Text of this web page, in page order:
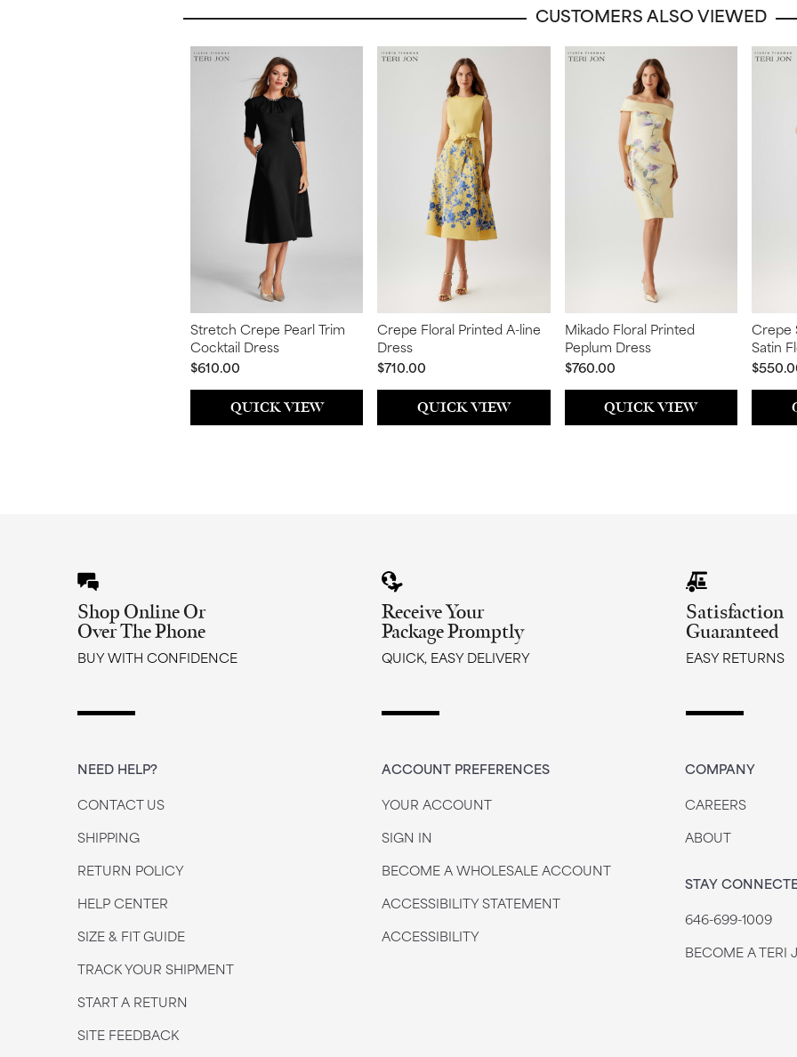
CUSTOMERS ALSO VIEWED
Stretch Crepe Pearl Trim
Cocktail Dress
$610.00
QUICK VIEW
Crepe Floral Printed A-line
Dress
$710.00
QUICK VIEW
Mikado Floral Printed
Peplum Dress
$760.00
QUICK VIEW
Crepe
Satin
Shop Online Or
Over The Phone
BUY WITH CONFIDENCE
Receive Your
Package Promptly
QUICK, EASY DELIVERY
Satisfaction
Guaranteed
EASY RETURNS
NEED HELP?
CONTACT US
SHIPPING
RETURN POLICY
HELP CENTER
SIZE & FIT GUIDE
TRACK YOUR SHIPMENT
START A RETURN
SITE FEEDBACK
ACCOUNT PREFERENCES
YOUR ACCOUNT
SIGN IN
BECOME A WHOLESALE ACCOUNT
ACCESSIBILITY STATEMENT
ACCESSIBILITY
COMPANY
CAREERS
ABOUT
STAY
646-699-1009
BECOME A TERI